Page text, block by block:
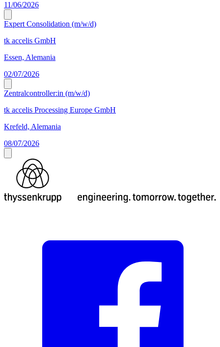
11/06/2026
Expert Consolidation (m/w/d)
tk accelis GmbH
Essen, Alemania
02/07/2026
Zentralcontroller:in (m/w/d)
tk accelis Processing Europe GmbH
Krefeld, Alemania
08/07/2026